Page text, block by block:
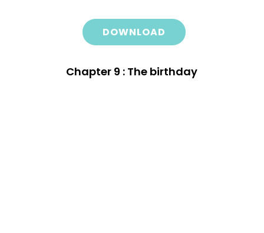
DOWNLOAD
Chapter 9 : The birthday